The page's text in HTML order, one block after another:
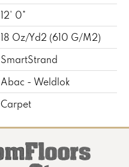
12' 0"
18 Oz/yd2 (610 G/m2)
SmartStrand
Abac - Weldlok
Carpet